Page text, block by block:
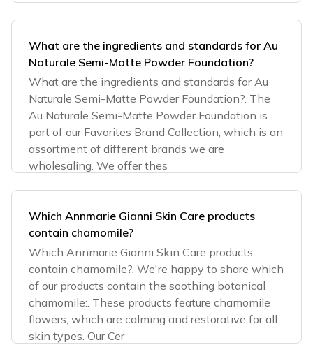
What are the ingredients and standards for Au
Naturale Semi-Matte Powder Foundation?
What are the ingredients and standards for Au
Naturale Semi-Matte Powder Foundation?. The
Au Naturale Semi-Matte Powder Foundation is
part of our Favorites Brand Collection, which is an
assortment of different brands we are
wholesaling. We offer thes
Which Annmarie Gianni Skin Care products
contain chamomile?
Which Annmarie Gianni Skin Care products
contain chamomile?. We're happy to share which
of our products contain the soothing botanical
chamomile:. These products feature chamomile
flowers, which are calming and restorative for all
skin types. Our Cer